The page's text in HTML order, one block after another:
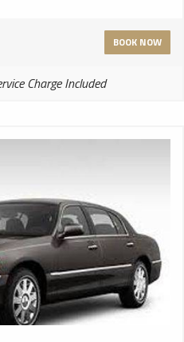
BOOK NOW
Charge Included